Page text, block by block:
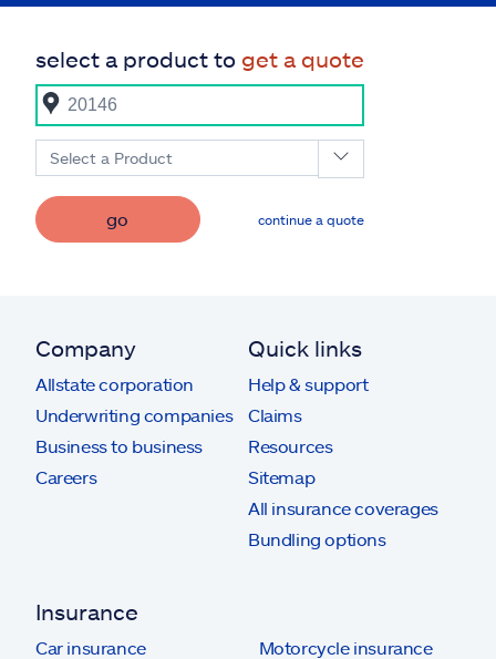
select a product to get a quote
Select a Product
go continue a quote
Company
Allstate corporation
Underwriting companies
Business to business
Careers
Quick links
Help & support
Claims
Resources
Sitemap
All insurance coverages
Bundling options
Insurance
Car insurance
Motorcycle insurance